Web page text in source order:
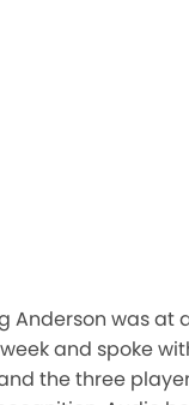
Anderson was at
and spoke
the three